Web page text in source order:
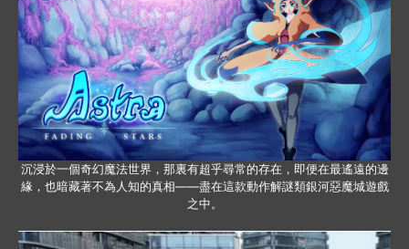
沉浸於一個奇幻魔法世界，那裏有超乎尋常的存在，即便在最遙遠的邊
緣，也暗藏著不為人知的真相——盡在這款動作解謎類銀河惡魔城遊戲
之中。